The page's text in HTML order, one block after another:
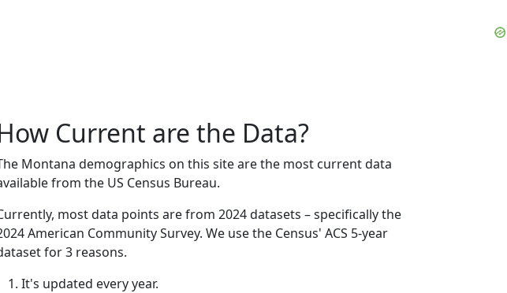
Current are the Data?
Montana demographics on this site are the most current data
from the US Census Bureau.
most data points are from 2024 datasets – specifically the
American Community Survey. We use the Census' ACS 5-year
for 3 reasons.
It's updated every year.